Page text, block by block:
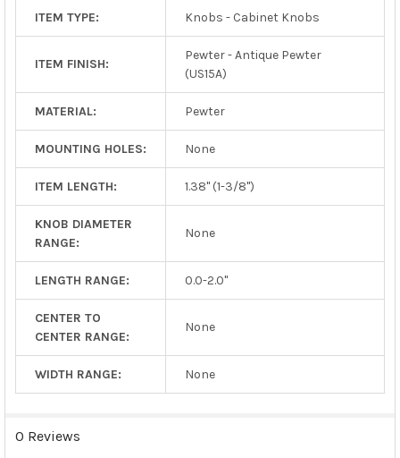
ITEM TYPE: Knobs - Cabinet Knobs
ITEM FINISH:
Pewter - Antique Pewter
(US15A)
MATERIAL: Pewter
MOUNTING HOLES: None
ITEM LENGTH: 1.38" (1-3/8")
KNOB DIAMETER
RANGE:
None
LENGTH RANGE: 0.0-2.0"
CENTER TO
CENTER RANGE:
None
WIDTH RANGE: None
0 Reviews